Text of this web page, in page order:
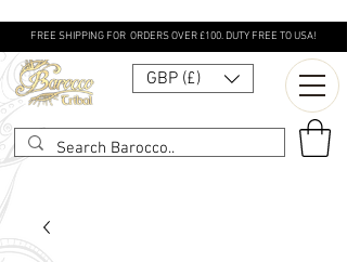
FREE SHIPPING FOR ORDERS OVER £100. DUTY FREE TO USA!
GBP (£)